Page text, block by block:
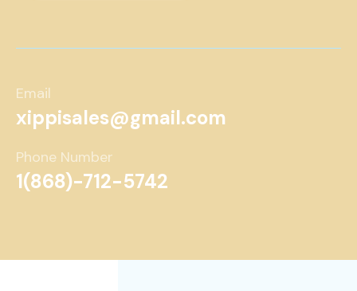
Email
xippisales@gmail.com
Phone Number
1(868)-712-5742